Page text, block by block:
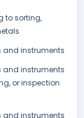
to sorting,
instruments
instruments
or inspection
instruments